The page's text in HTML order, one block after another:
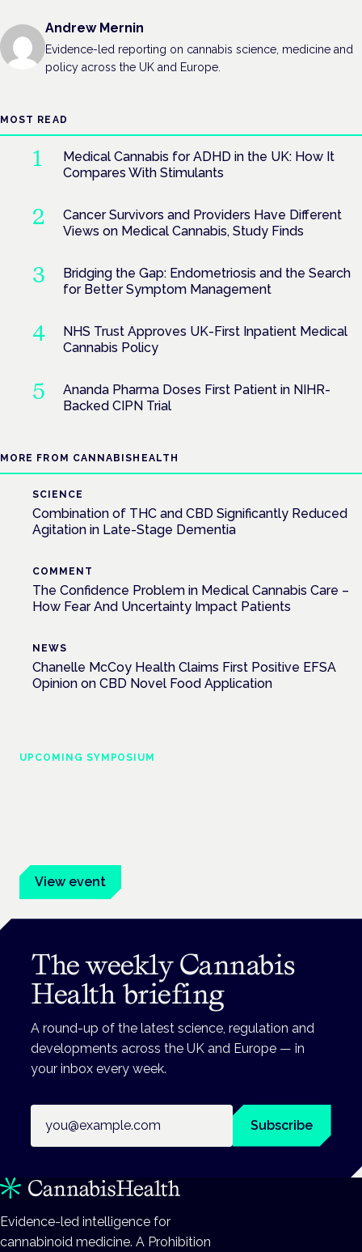
Andrew Mernin
Evidence-led reporting on cannabis science, medicine and
policy across the UK and Europe.
MOST READ
Medical Cannabis for ADHD in the UK: How It
Compares With Stimulants
Cancer Survivors and Providers Have Different
Views on Medical Cannabis, Study Finds
Bridging the Gap: Endometriosis and the Search
for Better Symptom Management
NHS Trust Approves UK-First Inpatient Medical
Cannabis Policy
Ananda Pharma Doses First Patient in NIHR-
Backed CIPN Trial
MORE FROM CANNABISHEALTH
SCIENCE
Combination of THC and CBD Significantly Reduced
Agitation in Late-Stage Dementia
COMMENT
The Confidence Problem in Medical Cannabis Care –
How Fear And Uncertainty Impact Patients
NEWS
Chanelle McCoy Health Claims First Positive EFSA
Opinion on CBD Novel Food Application
UPCOMING SYMPOSIUM
View event
The weekly Cannabis
Health briefing
A round-up of the latest science, regulation and
developments across the UK and Europe — in
your inbox every week.
Subscribe
Evidence-led intelligence for
cannabinoid medicine. A Prohibition